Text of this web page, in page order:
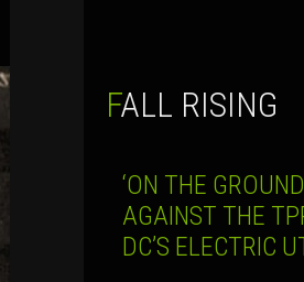
FALL RISING
‘ON THE
AGAINST THE
DC’S ELECTRIC